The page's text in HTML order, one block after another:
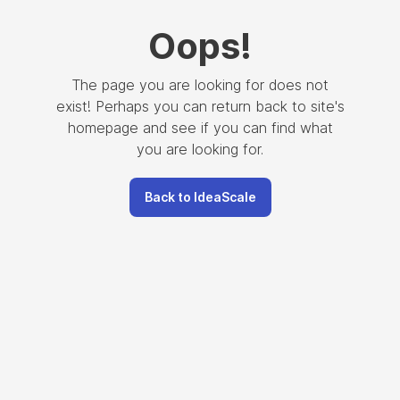
Oops!
The page you are looking for does not
exist! Perhaps you can return back to site's
homepage and see if you can find what
you are looking for.
Back to IdeaScale